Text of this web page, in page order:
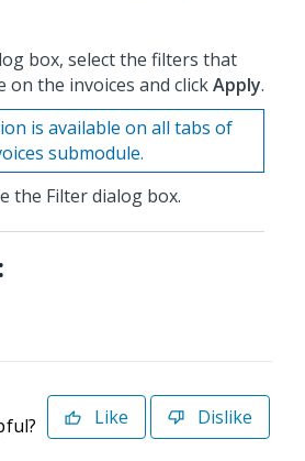
box, select the filters that
on the invoices and clickApply.
is available on all tabs of
submodule.
the Filter dialog box.
Like Dislike